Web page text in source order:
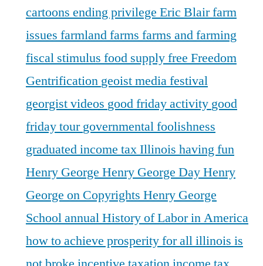
cartoons ending privilege Eric Blairfarm
issues farmlandfarms farms and farming
fiscal stimulus food supplyfree Freedom
Gentrification geoist media festival
georgist videos good friday activity good
friday tourgovernmental foolishness
graduated income tax Illinois having fun
Henry George Henry George DayHenry
George on Copyrights Henry George
School annualHistory of Labor in America
how to achieve prosperity for allillinois is